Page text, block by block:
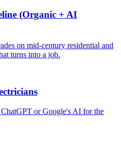
(Organic + AI
on mid-century residential and
turns into a job.
ChatGPT or Google's AI for the